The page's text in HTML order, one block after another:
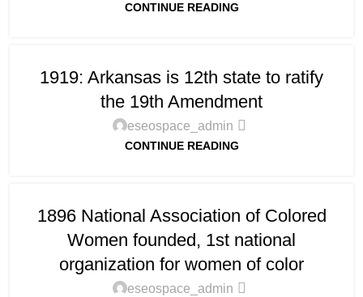
CONTINUE READING
1919: Arkansas is 12th state to ratify
the 19th Amendment
eseospace_admin
CONTINUE READING
1896 National Association of Colored
Women founded, 1st national
organization for women of color
eseospace_admin